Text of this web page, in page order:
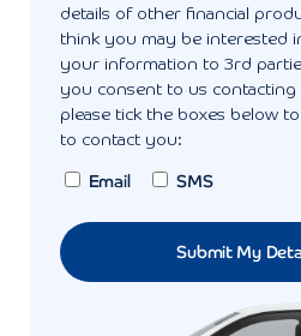
details of other financial
think you may be interested
your information to 3rd
you consent to us
please tick the boxes below
to contact you:
Email SMS